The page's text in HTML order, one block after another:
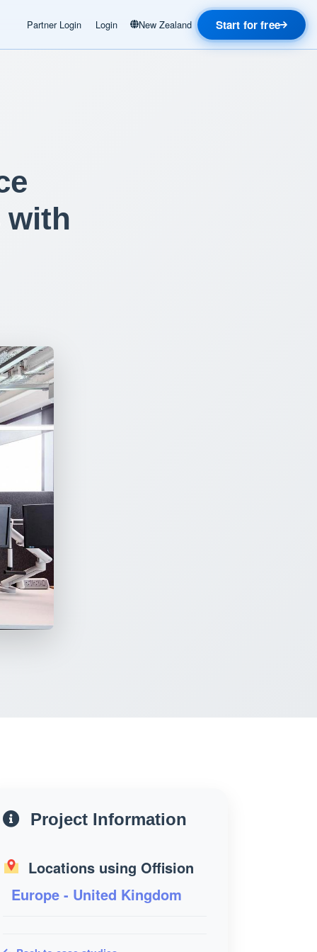
Partner Login Login New Zealand Start for free
with
Project Information
Locations using Offision
Europe - United Kingdom